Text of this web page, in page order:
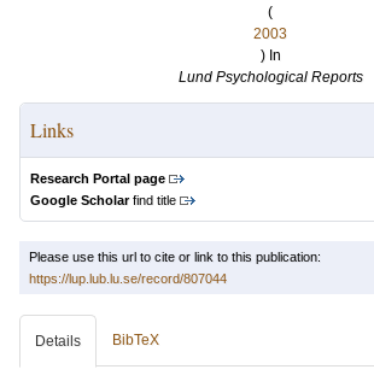
(
2003
) In
Lund Psychological Reports
Links
Research Portal page
Google Scholarfind title
Please use this url to cite or link to this publication:
https://lup.lub.lu.se/record/807044
Details BibTeX